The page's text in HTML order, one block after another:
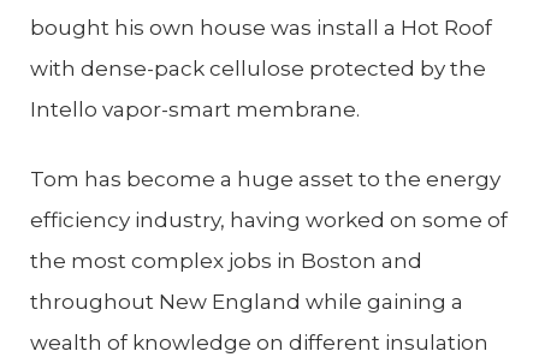
bought his own house was install a Hot Roof
with dense-pack cellulose protected by the
Intello vapor-smart membrane.
Tom has become a huge asset to the energy
efficiency industry, having worked on some of
the most complex jobs in Boston and
throughout New England while gaining a
wealth of knowledge on different insulation